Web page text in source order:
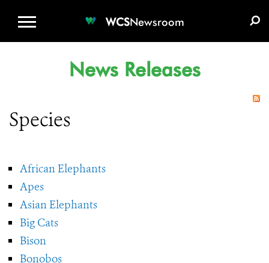
WCSNewsroom
News Releases
Species
African Elephants
Apes
Asian Elephants
Big Cats
Bison
Bonobos